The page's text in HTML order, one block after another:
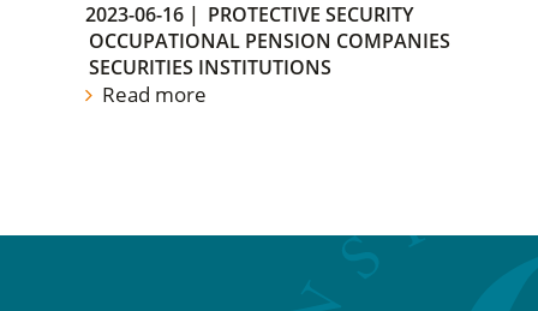
2023-06-16 | PROTECTIVE SECURITY
OCCUPATIONAL PENSION COMPANIES
SECURITIES INSTITUTIONS
Read more